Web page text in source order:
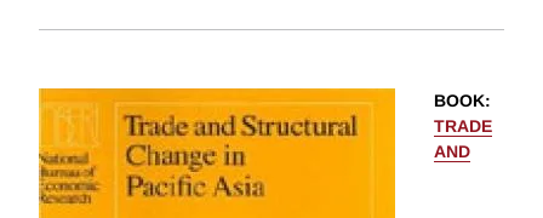
BOOK:
TRADE
AND